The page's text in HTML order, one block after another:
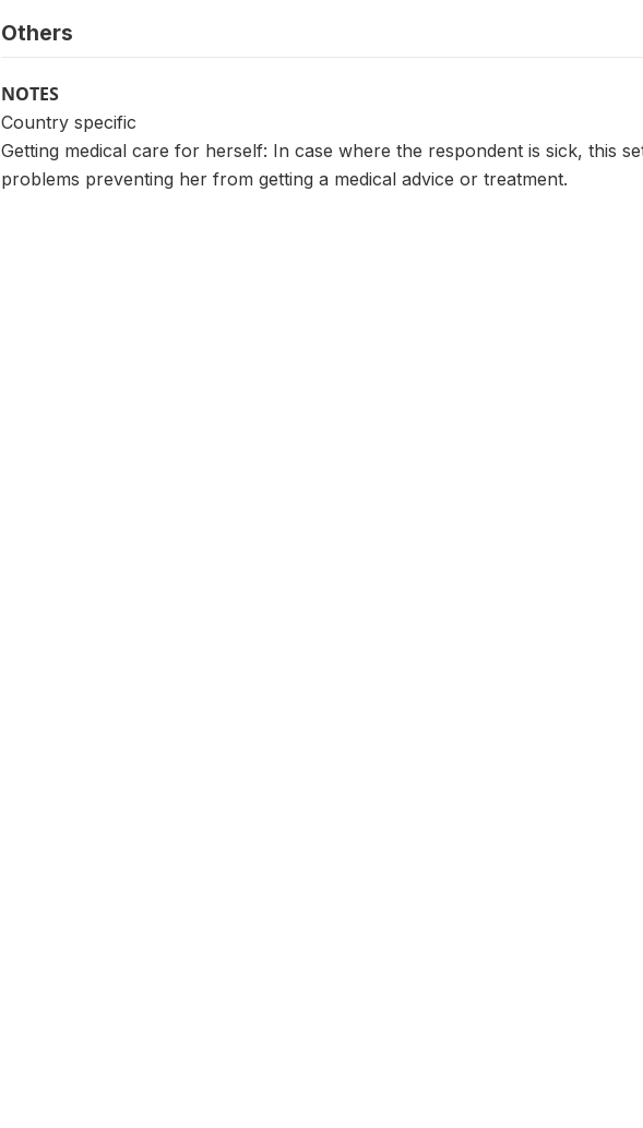
Others
NOTES
Country specific
Getting medical care for herself: In case where the respondent is sick, this
problems preventing her from getting a medical advice or treatment.